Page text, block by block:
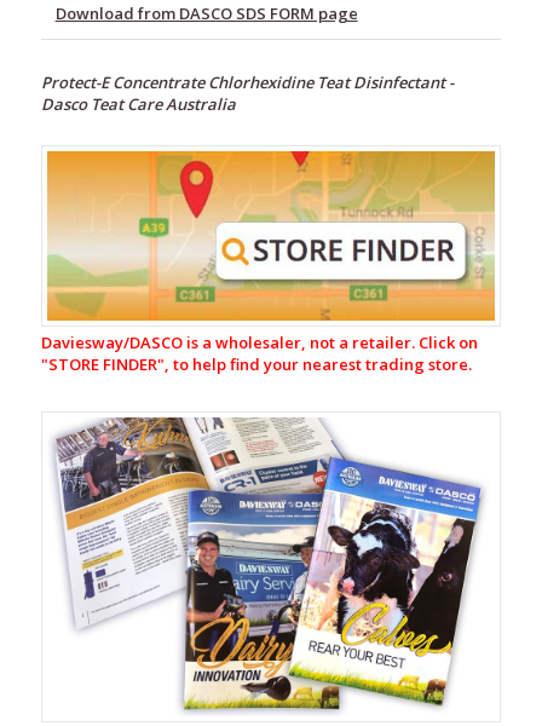
Download from DASCO SDS FORM page
Protect-E Concentrate Chlorhexidine Teat Disinfectant -
Dasco Teat Care Australia
Alkaline
Dairy
Cleaners
Acid
Dairy
Cleaners
Teat
Care
E
Protect-
E
Ready
to
use
Redene
(Ready
use)
Daviesway/DASCO is a wholesaler, not a retailer. Click on
"STORE FINDER", to help find your nearest trading store.